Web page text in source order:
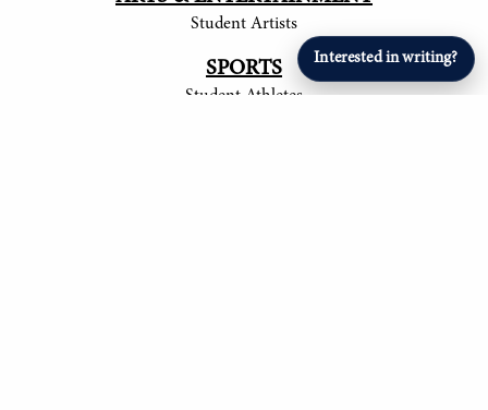
Interested in writing?
Student Artists
SPORTS
Student Athletes